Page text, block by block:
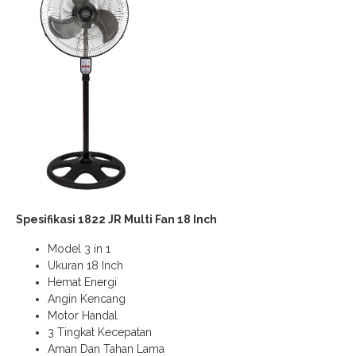
Spesifikasi 1822 JR Multi Fan 18 Inch
Model 3 in 1
Ukuran 18 Inch
Hemat Energi
Angin Kencang
Motor Handal
3 Tingkat Kecepatan
Aman Dan Tahan Lama